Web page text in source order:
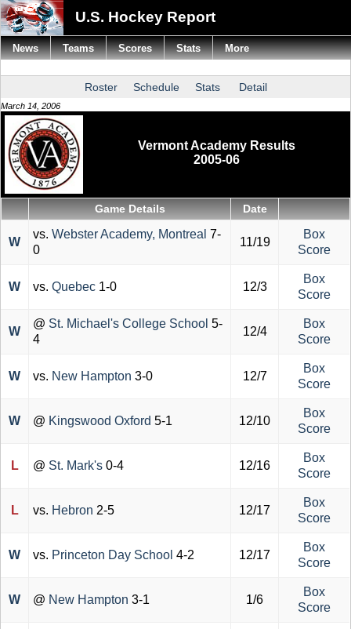
U.S. Hockey Report
Roster Schedule Stats Detail
March 14, 2006
Vermont Academy Results
2005-06
Game Details Date
W
vs. Webster Academy, Montreal 7-
0
11/19
Box
Score
W vs. Quebec 1-0 12/3
Box
Score
W
@ St. Michael's College School 5-
4
12/4
Box
Score
W vs. New Hampton 3-0 12/7
Box
Score
W @ Kingswood Oxford 5-1 12/10
Box
Score
L @ St. Mark's 0-4 12/16
Box
Score
L vs. Hebron 2-5 12/17
Box
Score
W vs. Princeton Day School 4-2 12/17
Box
Score
W @ New Hampton 3-1 1/6
Box
Score
News Teams Scores Stats More